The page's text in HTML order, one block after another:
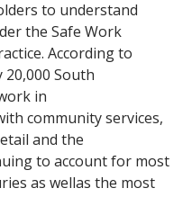
to understand
the Safe Work
According to
South
in
community services,
and the
to account for most
as wellas the most